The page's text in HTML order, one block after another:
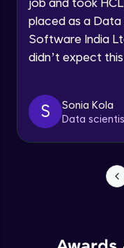
Speaking
email for offers &
placed as a
Software India
didn’t expect
S
Sonia Kola
Data